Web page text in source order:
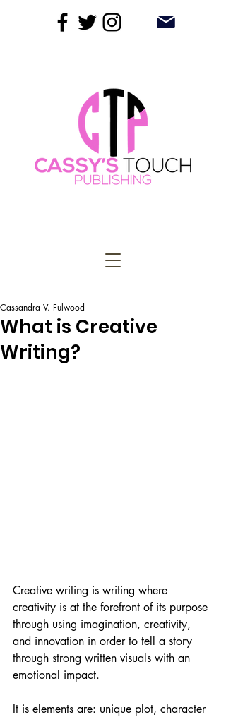
What is Creative
Writing?
Cassandra V. Fulwood
Creative writing is writing where
creativity is at the forefront of its purpose
through using imagination, creativity,
and innovation in order to tell a story
through strong written visuals with an
emotional impact.
It is elements are: unique plot, character